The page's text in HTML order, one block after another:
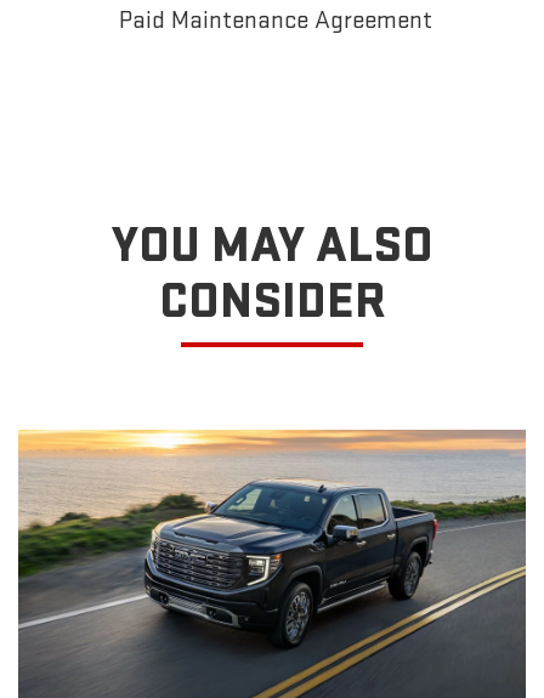
Paid Maintenance Agreement
YOU MAY ALSO
CONSIDER